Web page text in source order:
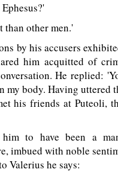
other men.'
by his accusers
him acquitted of
He replied:
body. Having uttered
his friends at Puteoli,
to have been a
imbued with noble
Valerius he says: